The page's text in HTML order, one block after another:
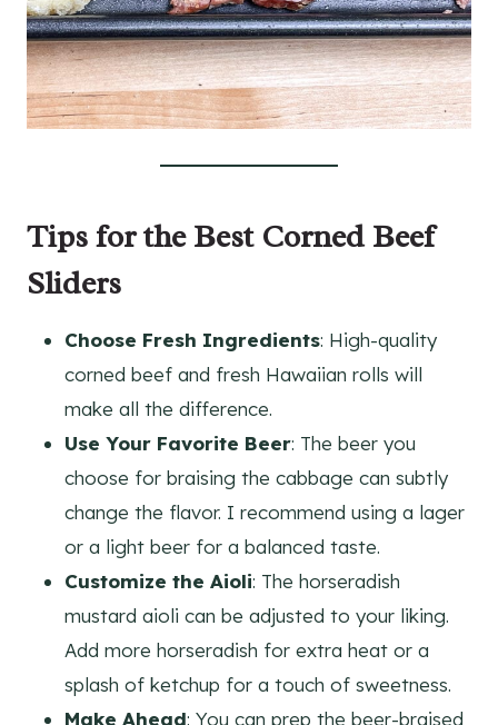
Tips for the Best Corned Beef
Sliders
Choose Fresh Ingredients: High-quality
corned beef and fresh Hawaiian rolls will
make all the difference.
Use Your Favorite Beer: The beer you
choose for braising the cabbage can subtly
change the flavor. I recommend using a lager
or a light beer for a balanced taste.
Customize the Aioli: The horseradish
mustard aioli can be adjusted to your liking.
Add more horseradish for extra heat or a
splash of ketchup for a touch of sweetness.
Make Ahead: You can prep the beer-braised